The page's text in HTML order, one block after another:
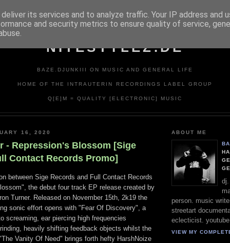
NITESTYLEZ.DE
BAZE.DJUNKIII ON MUSIC AND GENERAL LIFE
HOME OF THE INTRAUTERIN RECORDINGS LABEL GROUP
Q[E]M = QUALITY [ELECTRONIC] MUSIC
16, 2020
- Repression's Blossom [Sige
Contact Records Promo]
between Sige Records and Full Contact Records
the debut four track EP release created by
Turner. Released on November 15th, 2k19 the
sonic effort opens with "Fear Of Discovery", a
screaming, ear piercing high frequencies
heavily shifting feedback objects whilst the
Vanity Of Need" brings forth hefty HarshNoize
ABOUT ME
dj.
person. music
streetart
eclecticist.
VIEW MY
its services and to analyze traffic. Your IP address and
and security metrics to ensure quality of service,